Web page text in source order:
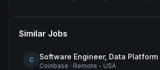
Similar Jobs
C Software Engineer, Data Platform
Coinbase · Remote - USA